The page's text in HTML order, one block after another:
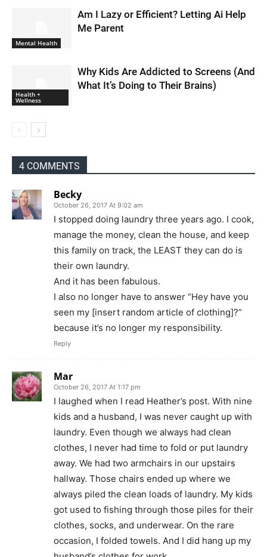
Mental Health
Am I Lazy or Efficient? Letting Ai Help
Me Parent
Health +
Wellness
Why Kids Are Addicted to Screens (And
What It’s Doing to Their Brains)
4 COMMENTS
Becky
October 26, 2017 At 9:02 am
I stopped doing laundry three years ago. I cook,
manage the money, clean the house, and keep
this family on track, the LEAST they can do is
their own laundry.
And it has been fabulous.
I also no longer have to answer “Hey have you
seen my [insert random article of clothing]?”
because it’s no longer my responsibility.
Reply
Mar
October 26, 2017 At 1:17 pm
I laughed when I read Heather’s post. With nine
kids and a husband, I was never caught up with
laundry. Even though we always had clean
clothes, I never had time to fold or put laundry
away. We had two armchairs in our upstairs
hallway. Those chairs ended up where we
always piled the clean loads of laundry. My kids
got used to fishing through those piles for their
clothes, socks, and underwear. On the rare
occasion, I folded towels. And I did hang up my